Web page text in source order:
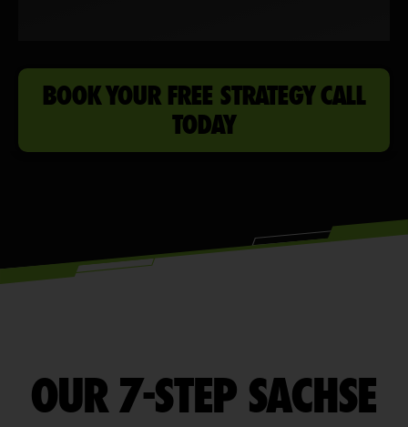
BOOK YOUR FREE STRATEGY CALL
TODAY
OUR 7-STEP SACHSE